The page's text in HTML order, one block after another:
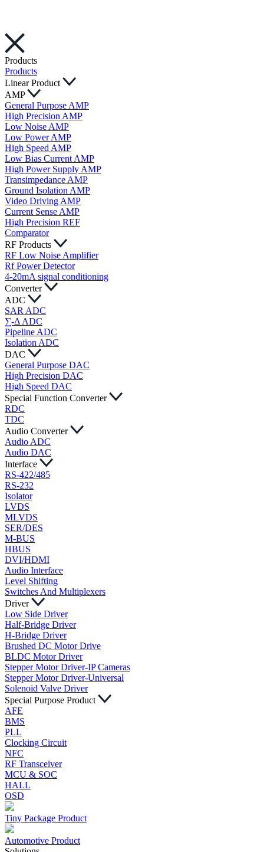
Products
Products
Linear Product
AMP
General Purpose AMP
High Precision AMP
Low Noise AMP
Low Power AMP
High Speed AMP
Low Bias Current AMP
High Power Supply AMP
Transimpedance AMP
Ground Isolation AMP
Video Driving AMP
Current Sense AMP
High Precision REF
Comparator
RF Products
RF Low Noise Amplifier
Rf Power Detector
4-20mA signal conditioning
Converter
ADC
SAR ADC
∑-Δ ADC
Pipeline ADC
Isolation ADC
DAC
General Purpose DAC
High Precision DAC
High Speed DAC
Special Function Converter
RDC
TDC
Audio Converter
Audio ADC
Audio DAC
Interface
RS-422/485
RS-232
Isolator
LVDS
MLVDS
SER/DES
M-BUS
HBUS
DVI/HDMI
Audio Interface
Level Shifting
Switches And Multiplexers
Driver
Low Side Driver
Half-Bridge Driver
H-Bridge Driver
Brushed DC Motor Drive
BLDC Motor Driver
Stepper Motor Driver-IP Cameras
Stepper Motor Driver-Universal
Solenoid Valve Driver
Special Purpose Product
AFE
BMS
PLL
Clocking Circuit
NFC
RF Transceiver
MCU & SOC
HALL
OSD
Tiny Package Product
Automotive Product